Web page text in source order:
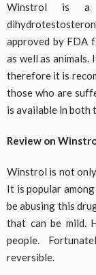
Winstrol is a
approved by FDA
as well as
therefore it is
those who are
is available in both
Review on
Winstrol is not
It is popular
be abusing this
that can be mild.
people.
reversible.